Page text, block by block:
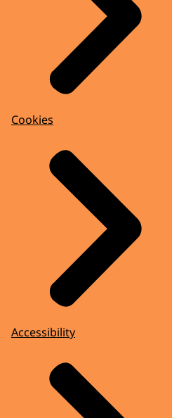
Cookies
Accessibility